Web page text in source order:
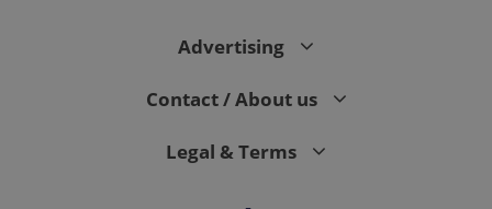
Advertising
Contact / About us
Legal & Terms